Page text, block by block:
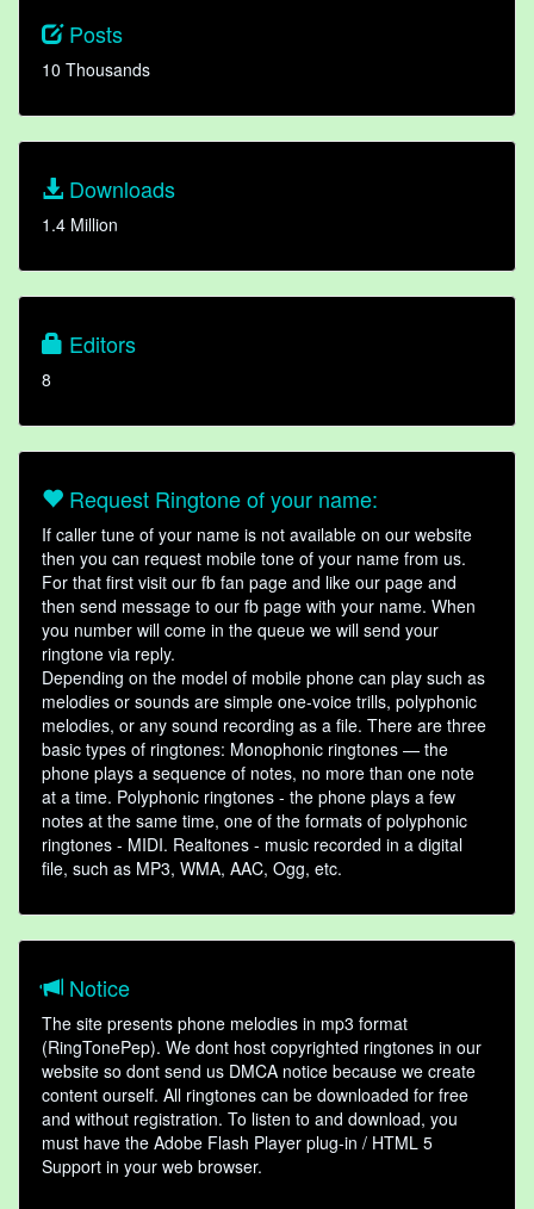
Posts
10 Thousands
Downloads
1.4 Million
Editors
8
Request Ringtone of your name:
If caller tune of your name is not available on our website
then you can request mobile tone of your name from us.
For that first visit our fb fan page and like our page and
then send message to our fb page with your name. When
you number will come in the queue we will send your
ringtone via reply.
Depending on the model of mobile phone can play such as
melodies or sounds are simple one-voice trills, polyphonic
melodies, or any sound recording as a file. There are three
basic types of ringtones: Monophonic ringtones — the
phone plays a sequence of notes, no more than one note
at a time. Polyphonic ringtones - the phone plays a few
notes at the same time, one of the formats of polyphonic
ringtones - MIDI. Realtones - music recorded in a digital
file, such as MP3, WMA, AAC, Ogg, etc.
Notice
The site presents phone melodies in mp3 format
(RingTonePep). We dont host copyrighted ringtones in our
website so dont send us DMCA notice because we create
content ourself. All ringtones can be downloaded for free
and without registration. To listen to and download, you
must have the Adobe Flash Player plug-in / HTML 5
Support in your web browser.